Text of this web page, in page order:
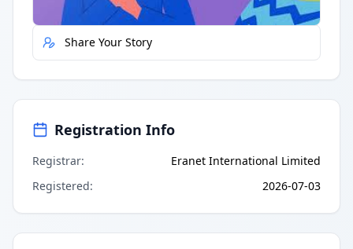
Share Your Story
Registration Info
Registrar:
Eranet International Limited
Registered: 2026-07-03